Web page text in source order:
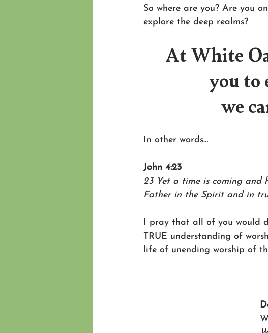
So where are you? Are you
explore the deep realms?
At White
you to
we
In other words…
John 4:23
23 Yet a time is coming and
Father in the Spirit and in
I pray that all of you would
TRUE understanding of
life of unending worship of